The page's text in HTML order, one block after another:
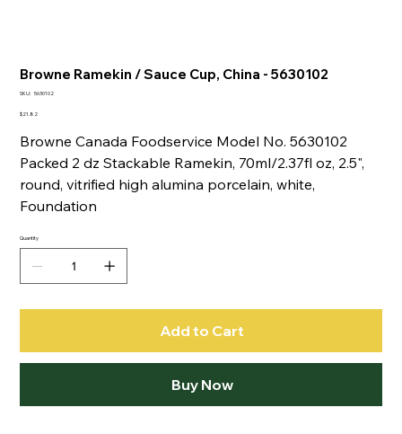
Browne Ramekin / Sauce Cup, China - 5630102
SKU: SKU
5630102
Price
$21.82
Browne Canada Foodservice Model No. 5630102
Packed 2 dz Stackable Ramekin, 70ml/2.37fl oz, 2.5",
round, vitrified high alumina porcelain, white,
Foundation
Quantity
Add to Cart
Buy Now